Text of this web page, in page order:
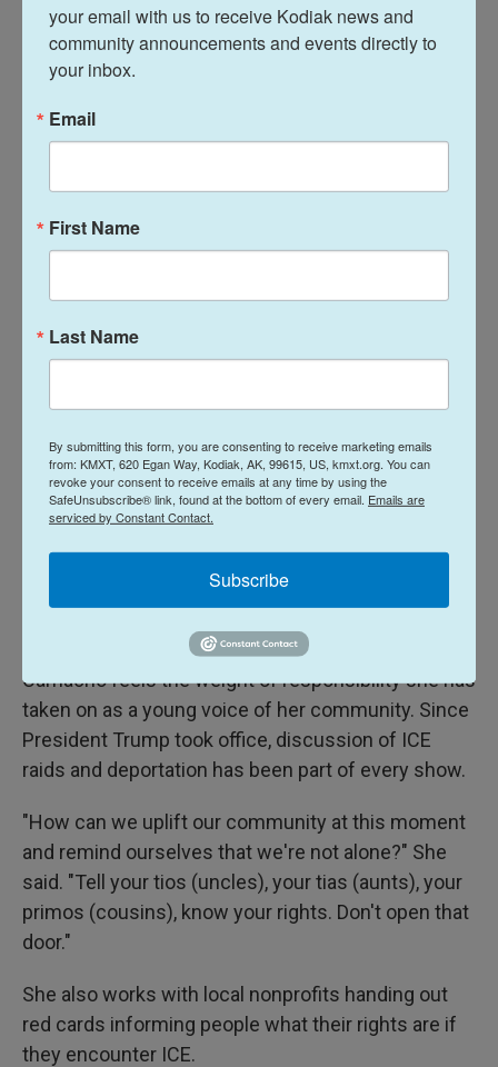
cancer research at Harvard. Despite her elite
education and accompanying success, she told
Camacho she felt sad and lonely because her
a hard time finding tortillas in Boston.
"First of all, I had to understand that not everyone
day," Camacho said. "This tortilla is really a symbol
even be in the store near you. And this is the first
time in your life you're not surrounded by people
like you."
The second half of her show is dedicated to
sharing crises sent to her during the week by
friends, family and community members. The
crises are commonplace for many college-age
jobs alongside a full class schedule.
Camacho feels the weight of responsibility she has
taken on as a young voice of her community. Since
President Trump took office, discussion of ICE
raids and deportation has been part of every show.
"How can we uplift our community at this moment
and remind ourselves that we're not alone?" She
said. "Tell your tios (uncles), your tias (aunts), your
primos (cousins), know your rights. Don't open that
door."
She also works with local nonprofits handing out
red cards informing people what their rights are if
they encounter ICE.
your email with us to receive Kodiak news and
community announcements and events directly to
your inbox.
Email
First Name
Last Name
By submitting this form, you are consenting to receive marketing emails
from: KMXT, 620 Egan Way, Kodiak, AK, 99615, US, kmxt.org. You can
revoke your consent to receive emails at any time by using the
SafeUnsubscribe® link, found at the bottom of every email. Emails are
serviced by Constant Contact.
Subscribe